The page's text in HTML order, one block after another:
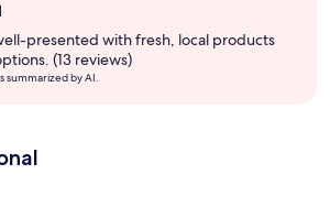
presented with fresh, local products
(13 reviews)
summarized by AI.